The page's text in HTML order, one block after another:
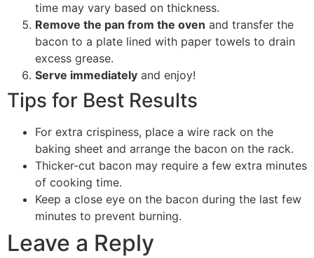
time may vary based on thickness.
Remove the pan from the oven and transfer the
bacon to a plate lined with paper towels to drain
excess grease.
Serve immediately and enjoy!
Tips for Best Results
For extra crispiness, place a wire rack on the
baking sheet and arrange the bacon on the rack.
Thicker-cut bacon may require a few extra minutes
of cooking time.
Keep a close eye on the bacon during the last few
minutes to prevent burning.
Leave a Reply